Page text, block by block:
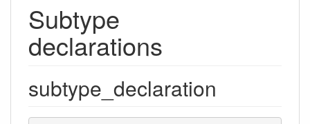
Subtype
declarations
subtype_declaration